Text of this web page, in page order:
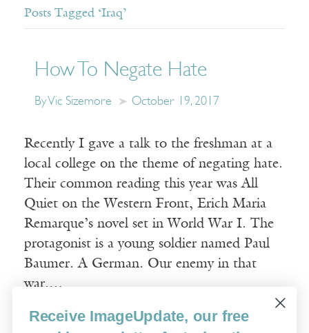
Posts Tagged ‘Iraq’
How To Negate Hate
By Vic Sizemore October 19, 2017
Recently I gave a talk to the freshman at a
local college on the theme of negating hate.
Their common reading this year was All
Quiet on the Western Front, Erich Maria
Remarque’s novel set in World War I. The
protagonist is a young soldier named Paul
Baumer. A German. Our enemy in that
war.…
Read More
Receive ImageUpdate, our free